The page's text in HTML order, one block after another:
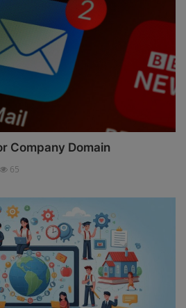
Company Domain
65